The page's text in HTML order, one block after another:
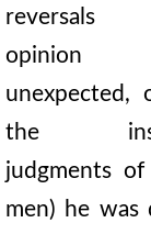
reversals
unexpected,
the
judgments
men) he was